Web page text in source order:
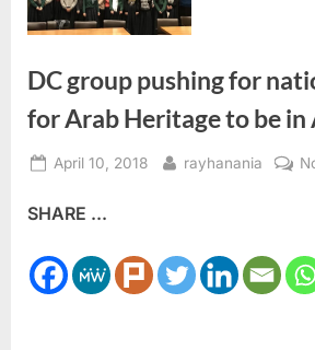
DC group pushing for
for Arab Heritage to be in
Posted
April 10, 2018 By
rayhanania
SHARE ...